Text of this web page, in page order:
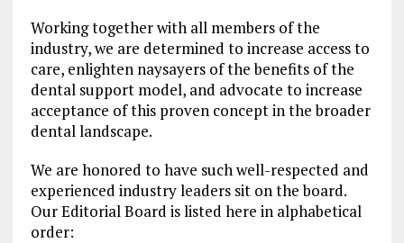
Working together with all members of the
industry, we are determined to increase access to
care, enlighten naysayers of the benefits of the
dental support model, and advocate to increase
acceptance of this proven concept in the broader
dental landscape.
We are honored to have such well-respected and
experienced industry leaders sit on the board.
Our Editorial Board is listed here in alphabetical
order: